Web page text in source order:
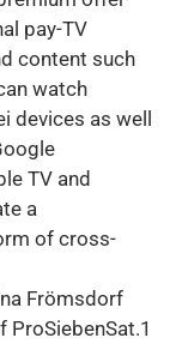
pay-TV
content such
watch
devices as well
TV and
a
of cross-
Frömsdorf
ProSiebenSat.1